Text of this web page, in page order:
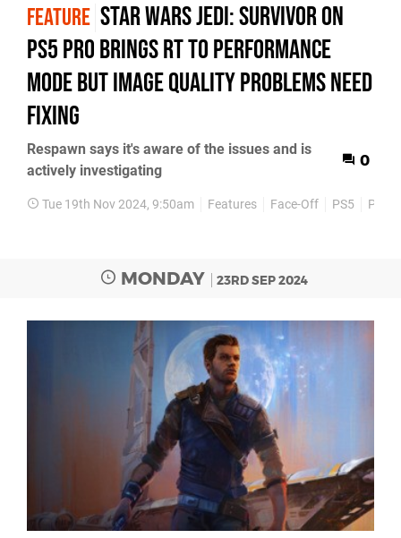
FEATURE Star Wars Jedi: Survivor on
PS5 Pro brings RT to performance
mode but image quality problems need
fixing
Respawn says it's aware of the issues and is
actively investigating
0
Tue 19th Nov 2024, 9:50am Features Face-Off PS5 PS5
MONDAY 23RD SEP 2024